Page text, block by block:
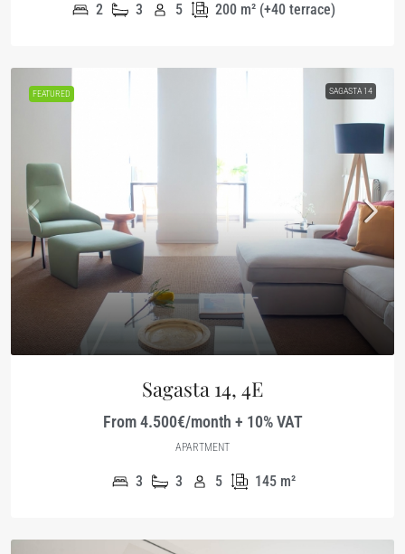
2 3 5 200 m² (+40 terrace)
FEATURED SAGASTA 14
Sagasta 14, 4E
From 4.500€/month + 10% VAT
APARTMENT
3 3 5 145 m²